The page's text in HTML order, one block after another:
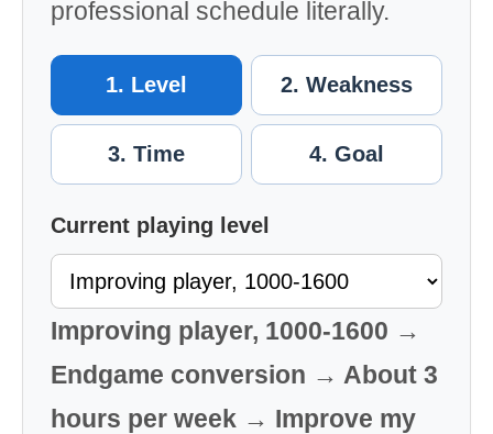
professional schedule literally.
1. Level 2. Weakness
3. Time 4. Goal
Current playing level
Improving player, 1000-1600 →
Endgame conversion → About 3
hours per week → Improve my